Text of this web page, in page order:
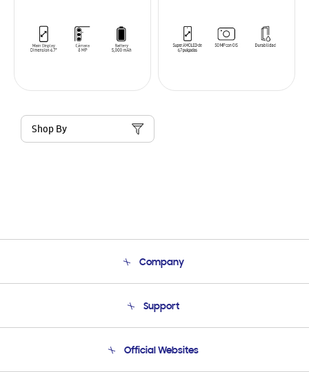
Shop By
Company
Product Support
Support
Email Support
Official Websites